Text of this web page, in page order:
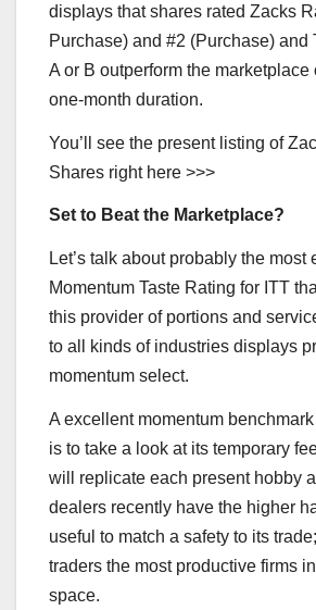
displays that shares rated Zacks
Purchase) and #2 (Purchase) and
A or B outperform the marketplace
one-month duration.
You’ll see the present listing of
Shares right here >>>
Set to Beat the Marketplace?
Let’s talk about probably the most
Momentum Taste Rating for ITT
this provider of portions and
to all kinds of industries displays
momentum select.
A excellent momentum
is to take a look at its temporary
will replicate each present hobby
dealers recently have the higher
useful to match a safety to its
traders the most productive firms
space.